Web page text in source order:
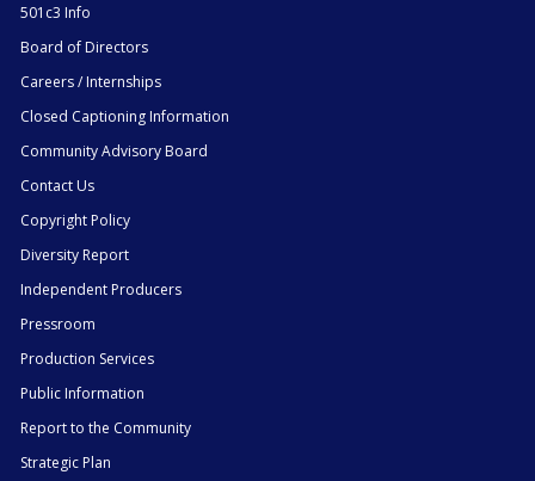
501c3 Info
Board of Directors
Careers / Internships
Closed Captioning Information
Community Advisory Board
Contact Us
Copyright Policy
Diversity Report
Independent Producers
Pressroom
Production Services
Public Information
Report to the Community
Strategic Plan